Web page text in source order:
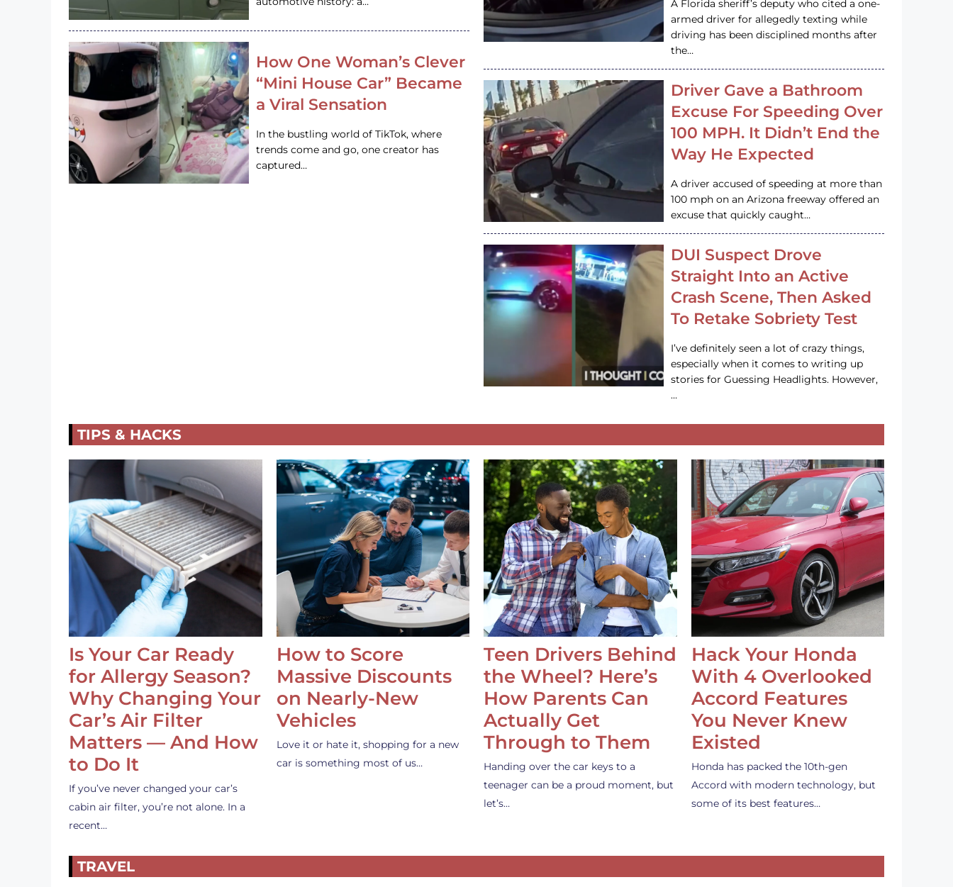
How One Woman’s Clever
“Mini House Car” Became
a Viral Sensation
In the bustling world of TikTok, where
trends come and go, one creator has
captured…
A Florida sheriff’s deputy who cited a one-
armed driver for allegedly texting while
driving has been disciplined months after
the…
Driver Gave a Bathroom
Excuse For Speeding Over
100 MPH. It Didn’t End the
Way He Expected
A driver accused of speeding at more than
100 mph on an Arizona freeway offered an
excuse that quickly caught…
DUI Suspect Drove
Straight Into an Active
Crash Scene, Then Asked
To Retake Sobriety Test
I’ve definitely seen a lot of crazy things,
especially when it comes to writing up
stories for Guessing Headlights. However,
…
TIPS & HACKS
Is Your Car Ready
for Allergy Season?
Why Changing Your
Car’s Air Filter
Matters — And How
to Do It
If you’ve never changed your car’s
cabin air filter, you’re not alone. In a
recent…
How to Score
Massive Discounts
on Nearly-New
Vehicles
Love it or hate it, shopping for a new
car is something most of us…
Teen Drivers Behind
the Wheel? Here’s
How Parents Can
Actually Get
Through to Them
Handing over the car keys to a
teenager can be a proud moment, but
let’s…
Hack Your Honda
With 4 Overlooked
Accord Features
You Never Knew
Existed
Honda has packed the 10th-gen
Accord with modern technology, but
some of its best features…
TRAVEL